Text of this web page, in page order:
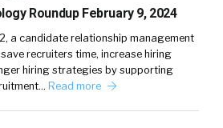
Roundup February 9, 2024
a candidate relationship management
recruiters time, increase hiring
hiring strategies by supporting
Read more